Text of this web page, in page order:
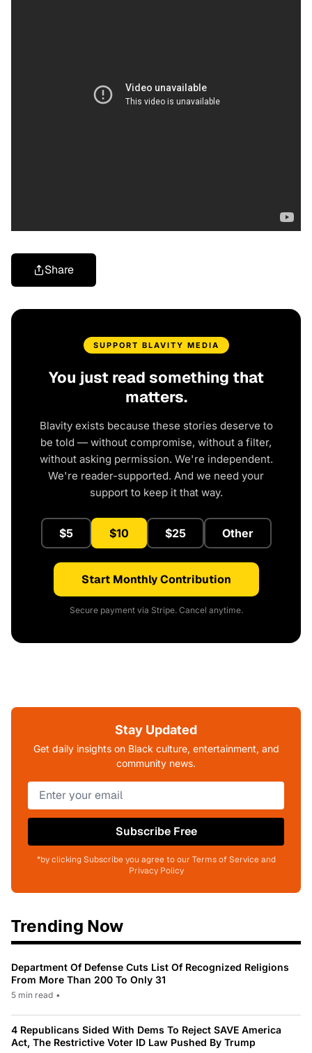
Share
SUPPORT BLAVITY MEDIA
You just read something that
matters.
Blavity exists because these stories deserve to
be told — without compromise, without a filter,
without asking permission. We're independent.
We're reader-supported. And we need your
support to keep it that way.
$5 $10 $25 Other
Start Monthly Contribution
Secure payment via Stripe. Cancel anytime.
Stay Updated
Get daily insights on Black culture, entertainment, and
community news.
Subscribe Free
*by clicking Subscribe you agree to our Terms of Service and
Privacy Policy
Trending Now
Department Of Defense Cuts List Of Recognized Religions
From More Than 200 To Only 31
5 min read •
4 Republicans Sided With Dems To Reject SAVE America
Act, The Restrictive Voter ID Law Pushed By Trump